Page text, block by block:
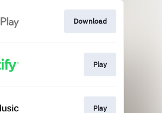
Download
Play
Play